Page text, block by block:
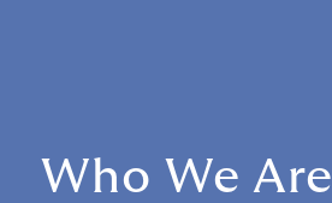
Who We Are